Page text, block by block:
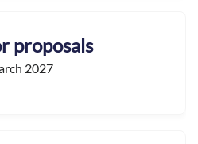
proposals
2027